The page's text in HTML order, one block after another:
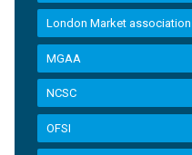
London Market
MGAA
NCSC
OFSI